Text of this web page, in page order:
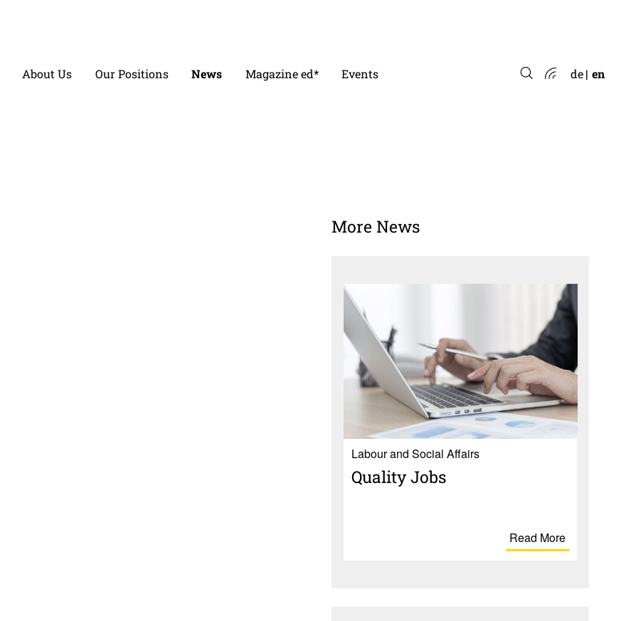
About Us Our Positions News Magazine ed* Events de en
More News
Labour and Social Affairs
Quality Jobs
Read More